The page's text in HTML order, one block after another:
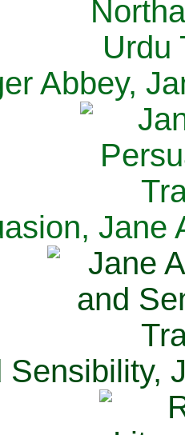
Abbey,
Jane
Sensibility,